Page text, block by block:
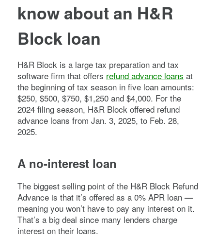
know about an H&R
Block loan
H&R Block is a large tax preparation and tax
software firm that offers refund advance loans at
the beginning of tax season in five loan amounts:
$250, $500, $750, $1,250 and $4,000. For the
2024 filing season, H&R Block offered refund
advance loans from Jan. 3, 2025, to Feb. 28,
2025.
A no-interest loan
The biggest selling point of the H&R Block Refund
Advance is that it’s offered as a 0% APR loan —
meaning you won’t have to pay any interest on it.
That’s a big deal since many lenders charge
interest on their loans.